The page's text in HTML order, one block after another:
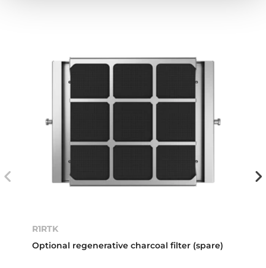
R1RTK
Optional regenerative charcoal filter (spare)